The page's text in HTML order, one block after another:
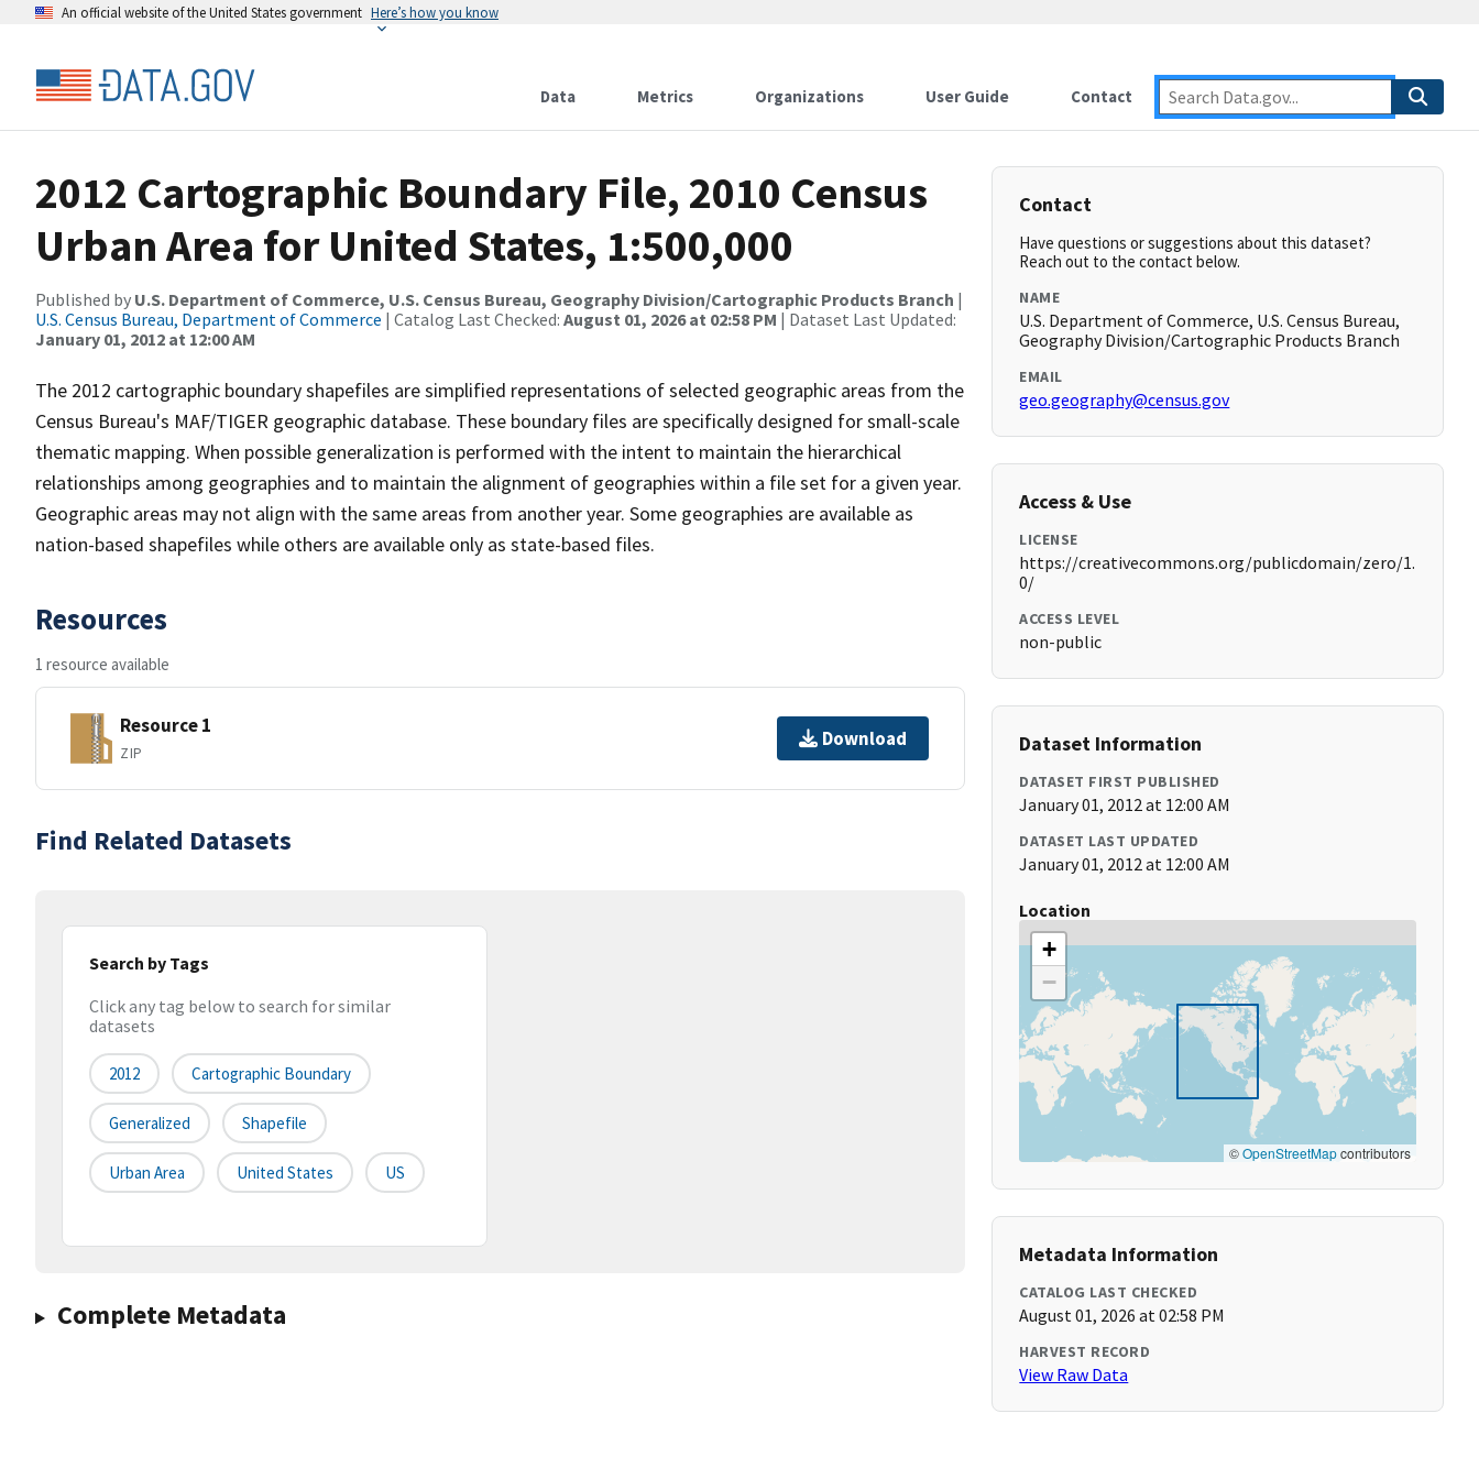
An official website of the United States government Here’s how you know
Data Metrics Organizations User Guide Contact
2012 Cartographic Boundary File, 2010 Census
Urban Area for United States, 1:500,000
Published by U.S. Department of Commerce, U.S. Census Bureau, Geography Division/Cartographic Products Branch |
U.S. Census Bureau, Department of Commerce | Catalog Last Checked: August 01, 2026 at 02:58 PM | Dataset Last Updated:
January 01, 2012 at 12:00 AM
The 2012 cartographic boundary shapefiles are simplified representations of selected geographic areas from the
Census Bureau's MAF/TIGER geographic database. These boundary files are specifically designed for small-scale
thematic mapping. When possible generalization is performed with the intent to maintain the hierarchical
relationships among geographies and to maintain the alignment of geographies within a file set for a given year.
Geographic areas may not align with the same areas from another year. Some geographies are available as
nation-based shapefiles while others are available only as state-based files.
Resources
1 resource available
Resource 1
ZIP
Download
Find Related Datasets
Search by Tags
Click any tag below to search for similar
datasets
2012 Cartographic Boundary
Generalized Shapefile
Urban Area United States US
Complete Metadata
Contact
Have questions or suggestions about this dataset?
Reach out to the contact below.
NAME
U.S. Department of Commerce, U.S. Census Bureau,
Geography Division/Cartographic Products Branch
EMAIL
geo.geography@census.gov
Access & Use
LICENSE
https://creativecommons.org/publicdomain/zero/1.
0/
ACCESS LEVEL
non-public
Dataset Information
DATASET FIRST PUBLISHED
January 01, 2012 at 12:00 AM
DATASET LAST UPDATED
January 01, 2012 at 12:00 AM
Location
+
−
©OpenStreetMapcontributors
Metadata Information
CATALOG LAST CHECKED
August 01, 2026 at 02:58 PM
HARVEST RECORD
View Raw Data